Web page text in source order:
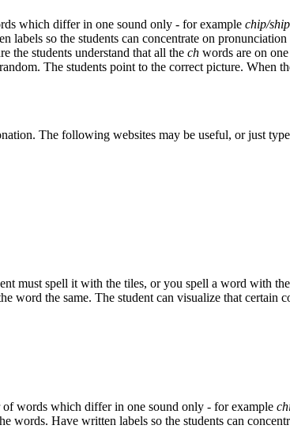
which differ in one sound only - for example chip/
labels so the students can concentrate on
the students understand that all the ch words are on
The students point to the correct picture. When
The following websites may be useful, or just
must spell it with the tiles, or you spell a word with
word the same. The student can visualize that certain
words which differ in one sound only - for example
words. Have written labels so the students can